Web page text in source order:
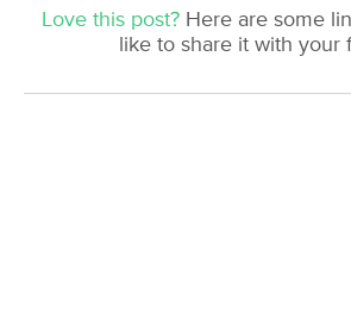
Love this post? Here are some
like to share it with your